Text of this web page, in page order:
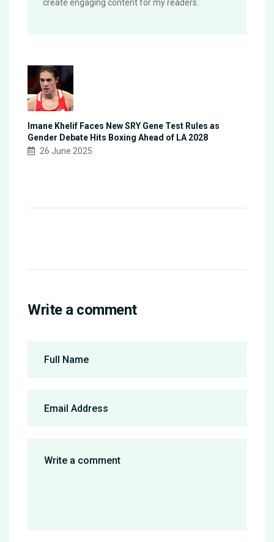
create engaging content for my readers.
Imane Khelif Faces New SRY Gene Test Rules as
Gender Debate Hits Boxing Ahead of LA 2028
26 June 2025
Write a comment